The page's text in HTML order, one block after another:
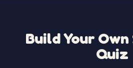
Build Your
Quiz